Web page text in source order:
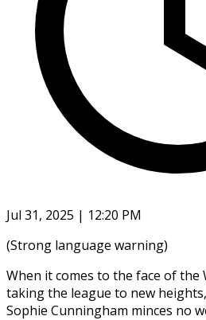
Jul 31, 2025 | 12:20 PM
(Strong language warning)
When it comes to the face of the
taking the league to new
Sophie Cunningham minces no